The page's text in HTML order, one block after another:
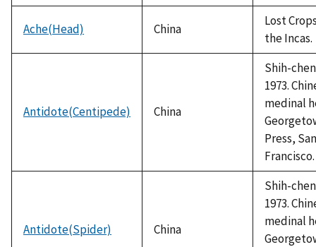
Ache(Head) China
Lost
the Incas.
Antidote(Centipede) China
Shih-
1973.
medinal
Press, San
Francisco.
Antidote(Spider) China
Shih-
1973.
medinal